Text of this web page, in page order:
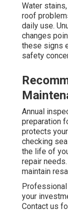
Water
roof
daily use.
changes
these signs
safety
Annual
preparation
protects
checking
the life of
repair
maintain
your
Contact us